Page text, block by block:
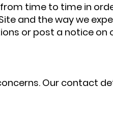
time to time in
and the way we
or post a notice on
Our contact